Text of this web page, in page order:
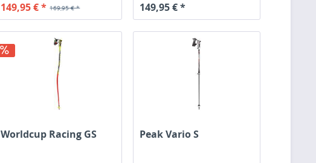
169,95 € *
149,95 € * 149,95 € *
Worldcup Racing GS Peak Vario S